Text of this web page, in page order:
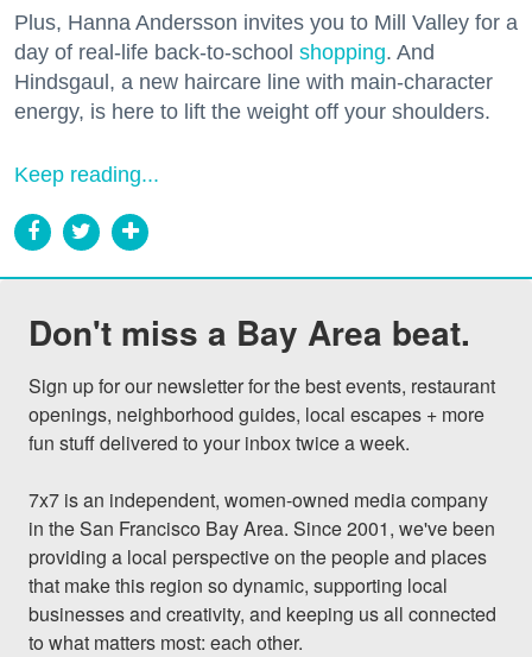
Plus, Hanna Andersson invites you to Mill Valley for a
day of real-life back-to-school shopping. And
Hindsgaul, a new haircare line with main-character
energy, is here to lift the weight off your shoulders.
Keep reading...
Don't miss a Bay Area beat.
Sign up for our newsletter for the best events, restaurant
openings, neighborhood guides, local escapes + more
fun stuff delivered to your inbox twice a week.
7x7 is an independent, women-owned media company
in the San Francisco Bay Area. Since 2001, we've been
providing a local perspective on the people and places
that make this region so dynamic, supporting local
businesses and creativity, and keeping us all connected
to what matters most: each other.